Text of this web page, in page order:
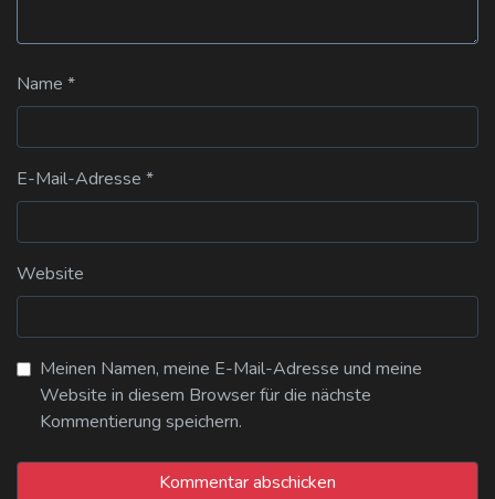
Name *
E-Mail-Adresse *
Website
Meinen Namen, meine E-Mail-Adresse und meine
Website in diesem Browser für die nächste
Kommentierung speichern.